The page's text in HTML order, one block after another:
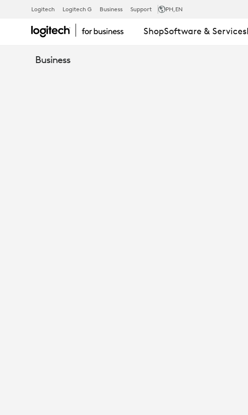
STRONG
USB
Logitech Logitech G Business Support PH,EN
ShopSoftware & Services
Business